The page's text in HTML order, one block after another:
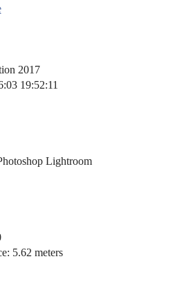
2017
19:52:11
Lightroom
5.62 meters